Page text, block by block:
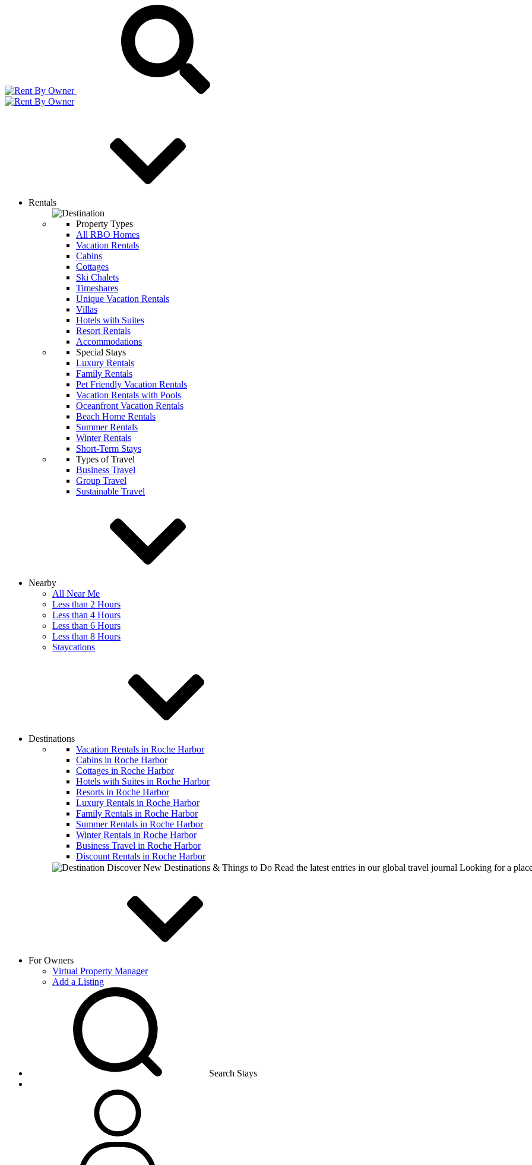
Rentals
Property Types
All RBO Homes
Vacation Rentals
Cabins
Cottages
Ski Chalets
Timeshares
Unique Vacation Rentals
Villas
Hotels with Suites
Resort Rentals
Accommodations
Special Stays
Luxury Rentals
Family Rentals
Pet Friendly Vacation Rentals
Vacation Rentals with Pools
Oceanfront Vacation Rentals
Beach Home Rentals
Summer Rentals
Winter Rentals
Short-Term Stays
Types of Travel
Business Travel
Group Travel
Sustainable Travel
Nearby
All Near Me
Less than 2 Hours
Less than 4 Hours
Less than 6 Hours
Less than 8 Hours
Staycations
Destinations
Vacation Rentals in Roche Harbor
Cabins in Roche Harbor
Cottages in Roche Harbor
Hotels with Suites in Roche Harbor
Resorts in Roche Harbor
Luxury Rentals in Roche Harbor
Family Rentals in Roche Harbor
Summer Rentals in Roche Harbor
Winter Rentals in Roche Harbor
Business Travel in Roche Harbor
Discount Rentals in Roche Harbor
Discover New Destinations & Things to Do Read the latest entries in our global travel journal Looking for a
For Owners
Virtual Property Manager
Add a Listing
Search Stays